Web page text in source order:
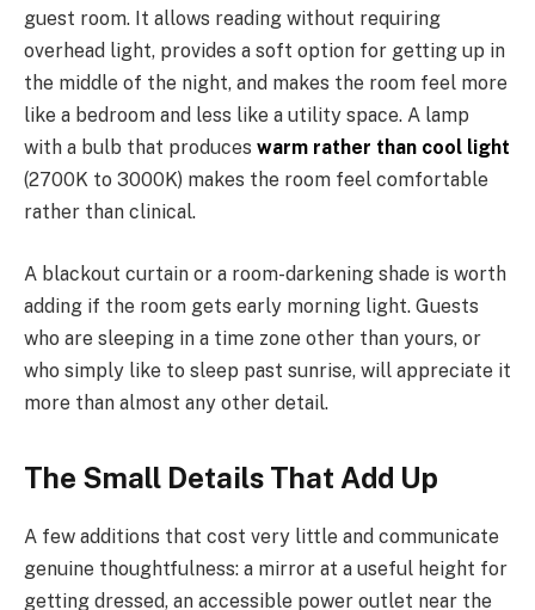
guest room. It allows reading without requiring
overhead light, provides a soft option for getting up in
the middle of the night, and makes the room feel more
like a bedroom and less like a utility space. A lamp
with a bulb that produces warm rather than cool light
(2700K to 3000K) makes the room feel comfortable
rather than clinical.
A blackout curtain or a room-darkening shade is worth
adding if the room gets early morning light. Guests
who are sleeping in a time zone other than yours, or
who simply like to sleep past sunrise, will appreciate it
more than almost any other detail.
The Small Details That Add Up
A few additions that cost very little and communicate
genuine thoughtfulness: a mirror at a useful height for
getting dressed, an accessible power outlet near the